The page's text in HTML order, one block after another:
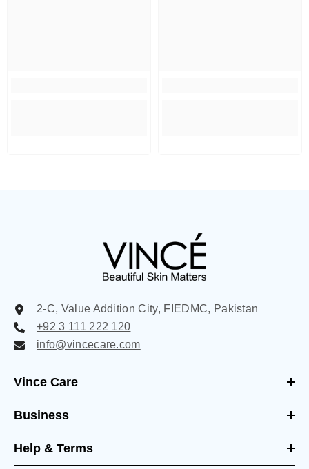
2-C, Value Addition City, FIEDMC, Pakistan
+92 3 111 222 120
info@vincecare.com
Vince Care
Business
Help & Terms